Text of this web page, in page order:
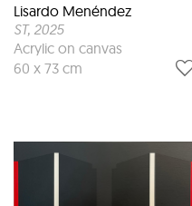
Lisardo Menéndez
ST, 2025
Acrylic on canvas
60 x 73 cm